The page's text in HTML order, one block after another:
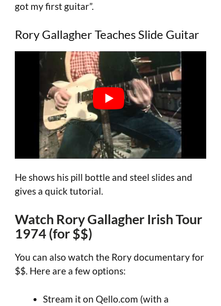
got my first guitar”.
Rory Gallagher Teaches Slide Guitar
He shows his pill bottle and steel slides and
gives a quick tutorial.
Watch Rory Gallagher Irish Tour
1974 (for $$)
You can also watch the Rory documentary for
$$. Here are a few options:
Stream it on Qello.com (with a